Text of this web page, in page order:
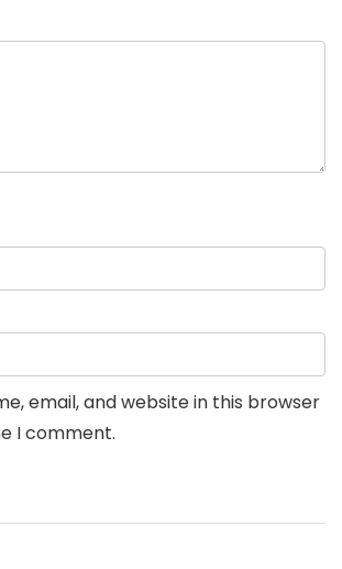
email, and website in this browser
I comment.